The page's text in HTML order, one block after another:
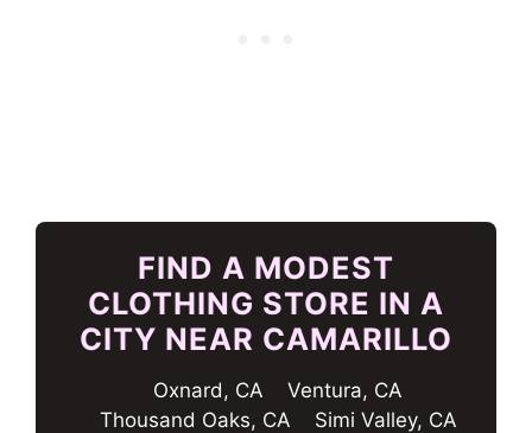
FIND A MODEST
CLOTHING STORE IN A
CITY NEAR CAMARILLO
Oxnard, CA
Ventura, CA
Thousand Oaks, CA
Simi Valley, CA